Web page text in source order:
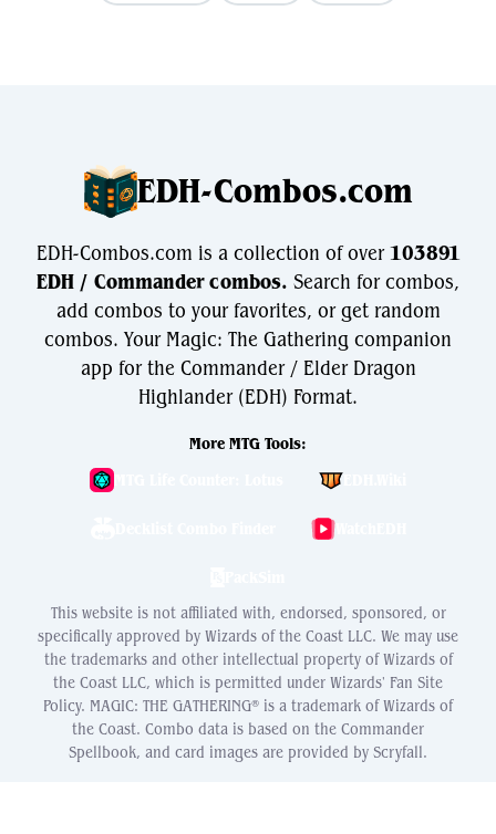
EDH-Combos.com
EDH-Combos.com is a collection of over103891
EDH / Commander combos. Search for combos,
add combos to your favorites, or get random
combos. Your Magic: The Gathering companion
app for the Commander / Elder Dragon
Highlander (EDH) Format.
More MTG Tools:
WatchEDH
This website is not affiliated with, endorsed, sponsored, or
specifically approved by Wizards of the Coast LLC. We may use
the trademarks and other intellectual property of Wizards of
the Coast LLC, which is permitted under Wizards' Fan Site
Policy. MAGIC: THE GATHERING® is a trademark of Wizards of
the Coast. Combo data is based on the Commander
Spellbook, and card images are provided by Scryfall.